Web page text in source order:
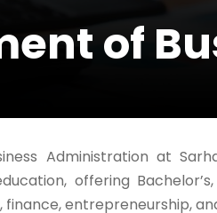
of
Administration at
offering
entrepreneurship,